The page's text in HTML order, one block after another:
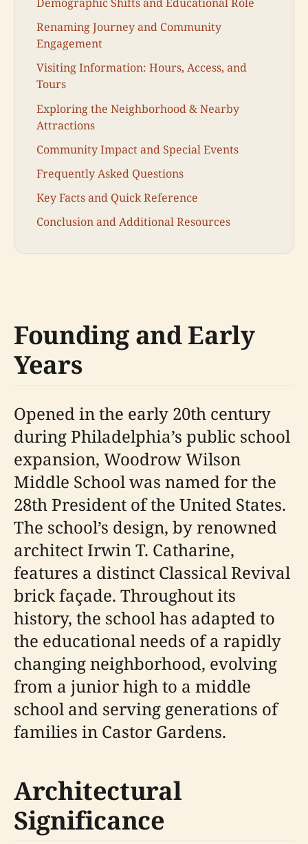
Renaming Journey and Community
Engagement
Visiting Information: Hours, Access, and
Tours
Exploring the Neighborhood & Nearby
Attractions
Community Impact and Special Events
Frequently Asked Questions
Key Facts and Quick Reference
Conclusion and Additional Resources
Founding and Early
Years
Opened in the early 20th century
during Philadelphia’s public school
expansion, Woodrow Wilson
Middle School was named for the
28th President of the United States.
The school’s design, by renowned
architect Irwin T. Catharine,
features a distinct Classical Revival
brick façade. Throughout its
history, the school has adapted to
the educational needs of a rapidly
changing neighborhood, evolving
from a junior high to a middle
school and serving generations of
families in Castor Gardens.
Architectural
Significance